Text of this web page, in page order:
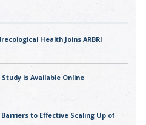
Health Joins ARBRI
is Available Online
Barriers to Effective Scaling Up of